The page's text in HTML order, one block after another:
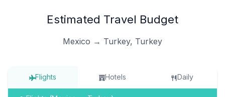
Estimated Travel Budget
Mexico → Turkey, Turkey
Flights Hotels Daily